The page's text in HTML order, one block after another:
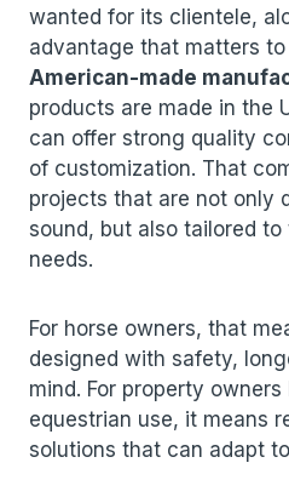
wanted for its clientele,
advantage that matters
American-made
products are made in the
can offer strong quality
of customization. That
projects that are not only
sound, but also tailored to
needs.
For horse owners, that
designed with safety,
mind. For property
equestrian use, it means
solutions that can adapt